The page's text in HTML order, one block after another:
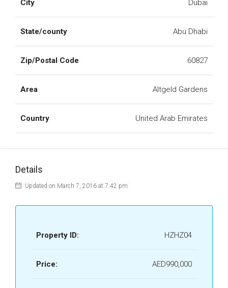
City Dubai
State/county Abu Dhabi
Zip/Postal Code 60827
Area Altgeld Gardens
Country United Arab Emirates
Details
Updated on March 7, 2016 at 7:42 pm
Property ID: HZHZ04
Price: AED990,000